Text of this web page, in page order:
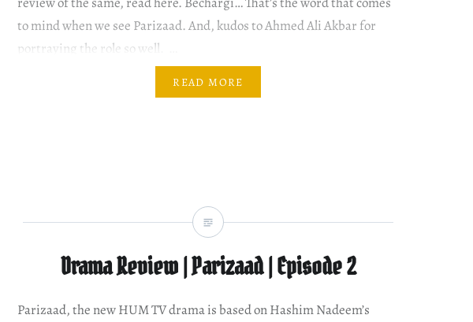
to mind when we see Parizaad. And, kudos to Ahmed Ali Akbar for
portraying the role so well. …
READ MORE
Drama Review | Parizaad | Episode 2
Parizaad, the new HUM TV drama is based on Hashim Nadeem’s